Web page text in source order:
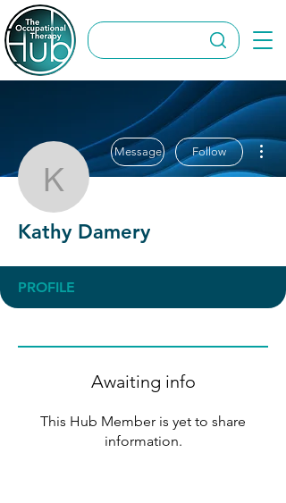
Kathy Damery
Message Follow
Kathy Damery
PROFILE
Awaiting info
This Hub Member is yet to share
information.